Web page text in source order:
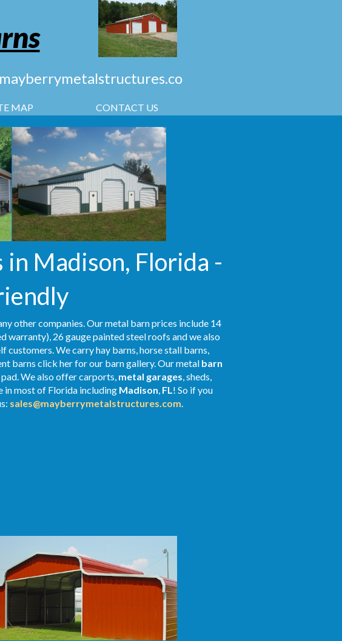
MAP CONTACT US
Madison, Florida -
other companies. Our metal barn prices include 14
warranty), 26 gauge painted steel roofs and we also
We carry hay barns, horse stall barns,
barns click her for our barn gallery. Our metal barn
We also offer carports, metal garages, sheds,
in most of Florida including Madison, FL! So if you
sales@mayberrymetalstructures.com.